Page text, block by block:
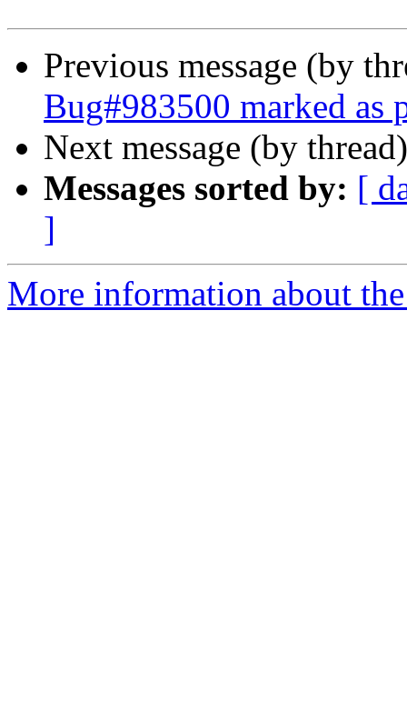
Previous message (by
Bug#983500 marked as
Next message (by
Messages sorted by: [
]
More information about